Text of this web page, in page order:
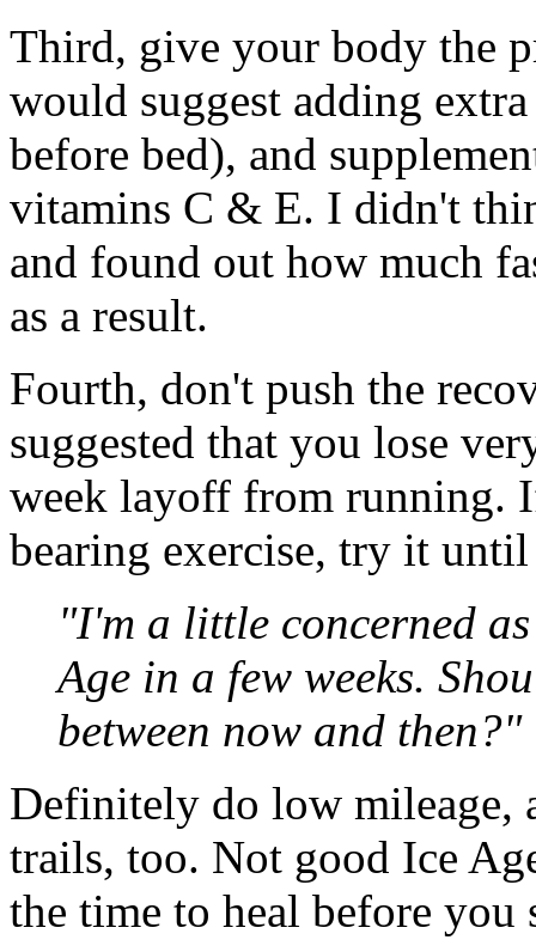
Third, give your body the
would suggest adding
before bed), and
vitamins C & E. I didn't
and found out how much
as a result.
Fourth, don't push the
suggested that you lose
week layoff from running.
bearing exercise, try it
"I'm a little concerned
Age in a few weeks.
between now and then?"
Definitely do low mileage,
trails, too. Not good Ice
the time to heal before you